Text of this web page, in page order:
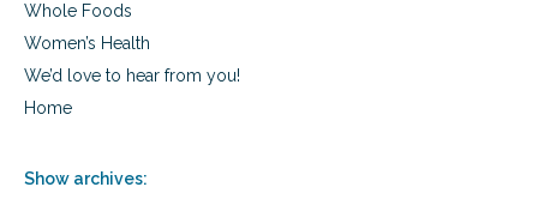
Whole Foods
Women’s Health
We’d love to hear from you!
Home
Show archives: